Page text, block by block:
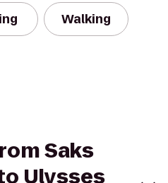
Walking
Saks
Ulysses